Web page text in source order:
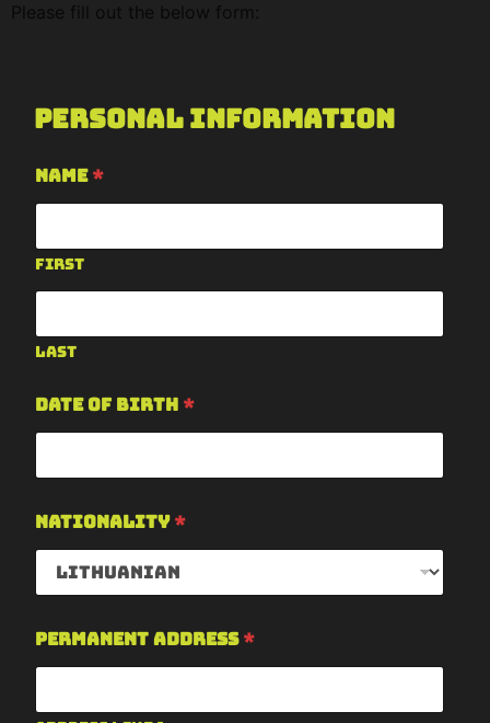
Please fill out the below form:
Personal Information
Name*
First
Last
Date of Birth *
Nationality*
Permanent Address*